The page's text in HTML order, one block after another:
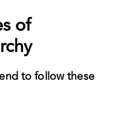
does value
and community.
of